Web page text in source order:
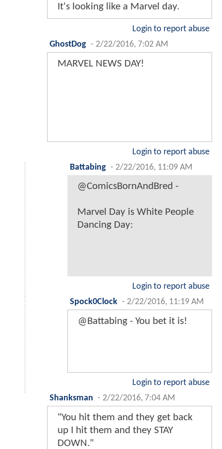
It's looking like a Marvel day.
Login to report abuse
GhostDog - 2/22/2016, 7:02 AM
MARVEL NEWS DAY!
Login to report abuse
Battabing - 2/22/2016, 11:09 AM
@ComicsBornAndBred -
Marvel Day is White People
Dancing Day:
Login to report abuse
Spock0Clock - 2/22/2016, 11:19 AM
@Battabing - You bet it is!
Login to report abuse
Shanksman - 2/22/2016, 7:04 AM
"You hit them and they get back
up I hit them and they STAY
DOWN."